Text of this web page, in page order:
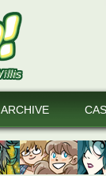
ARCHIVE